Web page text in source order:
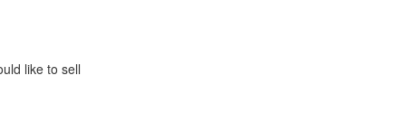
like to sell